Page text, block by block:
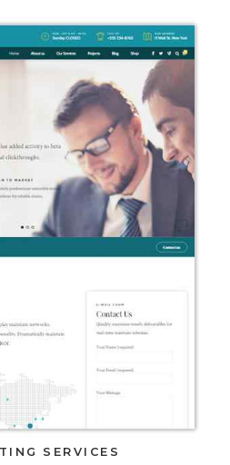
SERVICES